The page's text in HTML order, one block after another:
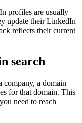
profiles are usually
update their LinkedIn
reflects their current
search
a domain
for that domain. This
need to reach